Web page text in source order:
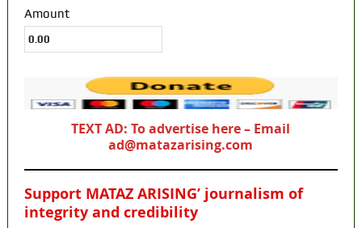
Amount
TEXT AD: To advertise here – Email
ad@matazarising.com
Support MATAZ ARISING’ journalism of
integrity and credibility